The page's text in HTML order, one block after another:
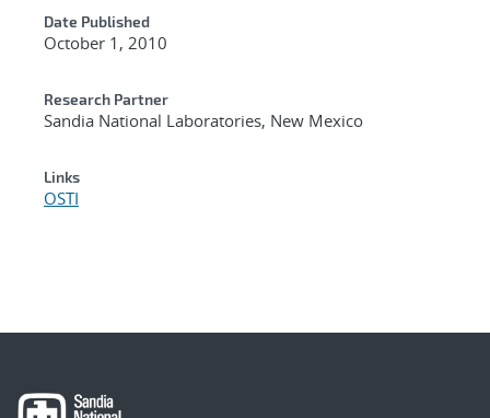
Date Published
October 1, 2010
Research Partner
Sandia National Laboratories, New Mexico
Links
OSTI